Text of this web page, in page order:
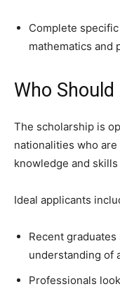
Complete
mathematics and
Who Should
The scholarship is
nationalities who
knowledge and skills
Ideal applicants
Recent
understanding of
Professionals